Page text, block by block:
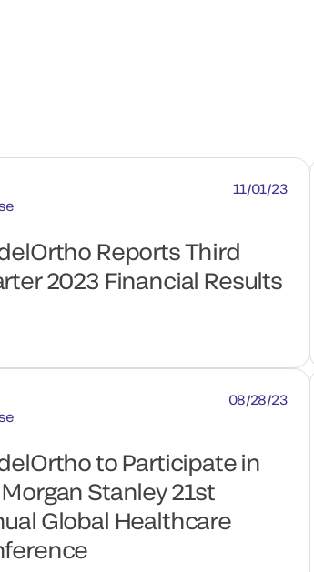
11/01/23
Reports Third
2023 Financial Results
08/28/23
to Participate in
Stanley 21st
Global Healthcare